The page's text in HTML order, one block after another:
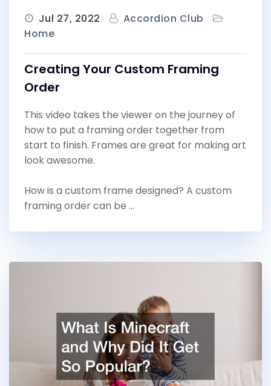
Jul 27, 2022
Accordion Club
Home
Creating Your Custom Framing
Order
This video takes the viewer on the journey of
how to put a framing order together from
start to finish. Frames are great for making art
look awesome.
How is a custom frame designed? A custom
framing order can be …